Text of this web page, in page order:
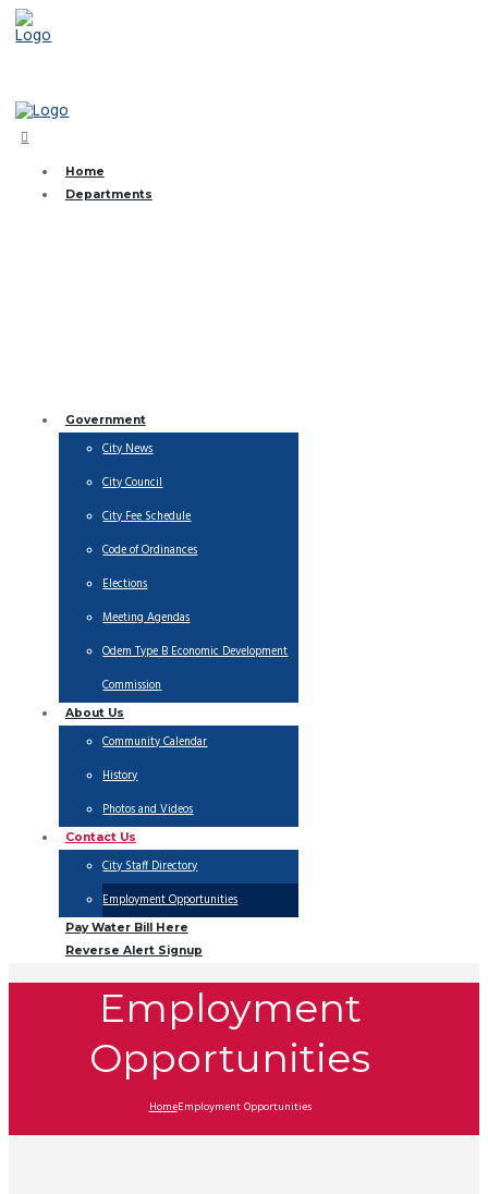
Home
Departments
Government
City News
City Council
City Fee Schedule
Code of Ordinances
Elections
Meeting Agendas
Odem Type B Economic Development
Commission
About Us
Community Calendar
History
Photos and Videos
Contact Us
City Staff Directory
Employment Opportunities
Pay Water Bill Here
Reverse Alert Signup
Employment
Opportunities
HomeEmployment Opportunities